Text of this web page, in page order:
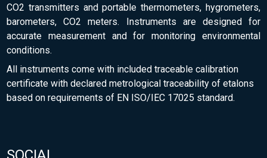
CO2 transmitters and portable thermometers, hygrometers,
barometers, CO2 meters. Instruments are designed for
accurate measurement and for monitoring environmental
conditions.
All instruments come with included traceable calibration
certificate with declared metrological traceability of etalons
based on requirements of EN ISO/IEC 17025 standard.